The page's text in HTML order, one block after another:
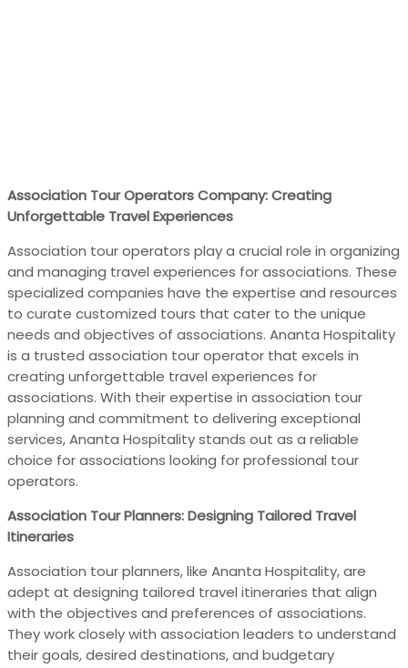
Association Tour Operators Company: Creating
Unforgettable Travel Experiences
Association tour operators play a crucial role in organizing
and managing travel experiences for associations. These
specialized companies have the expertise and resources
to curate customized tours that cater to the unique
needs and objectives of associations. Ananta Hospitality
is a trusted association tour operator that excels in
creating unforgettable travel experiences for
associations. With their expertise in association tour
planning and commitment to delivering exceptional
services, Ananta Hospitality stands out as a reliable
choice for associations looking for professional tour
operators.
Association Tour Planners: Designing Tailored Travel
Itineraries
Association tour planners, like Ananta Hospitality, are
adept at designing tailored travel itineraries that align
with the objectives and preferences of associations.
They work closely with association leaders to understand
their goals, desired destinations, and budgetary